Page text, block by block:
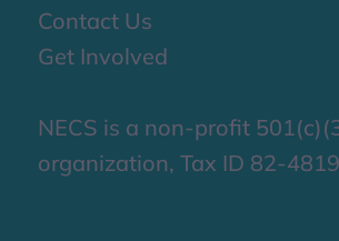
About Us
Get Involved
NECS is a non-profit 501(c)(3)